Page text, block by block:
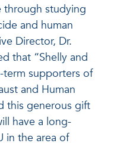
through studying
and human
Director, Dr.
that “Shelly and
term supporters of
and Human
this generous gift
have a long-
in the area of